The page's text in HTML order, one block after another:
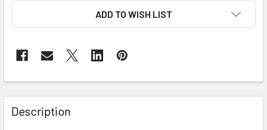
ADD TO WISH LIST
FREQUENTLY
BOUGHT
TOGETHER:
Description